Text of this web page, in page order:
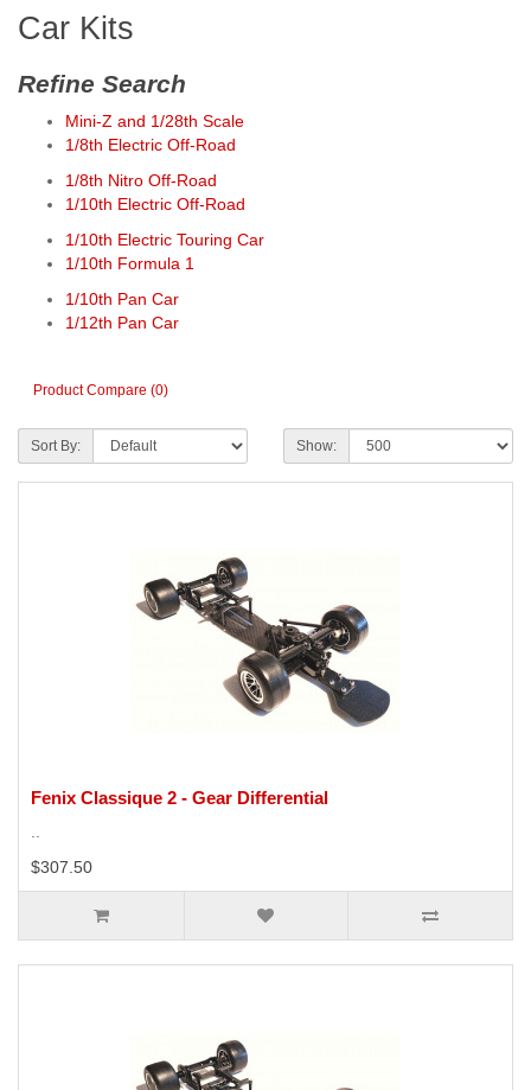
Car Kits
Refine Search
Mini-Z and 1/28th Scale
1/8th Electric Off-Road
1/8th Nitro Off-Road
1/10th Electric Off-Road
1/10th Electric Touring Car
1/10th Formula 1
1/10th Pan Car
1/12th Pan Car
Product Compare (0)
Sort By: Show:
Fenix Classique 2 - Gear Differential
..
$307.50